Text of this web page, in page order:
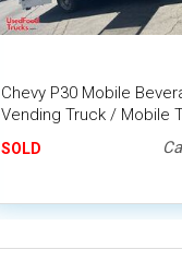
Chevy P30 Mobile
Vending Truck / Mobile
Drinks Concession Unit
SOLD